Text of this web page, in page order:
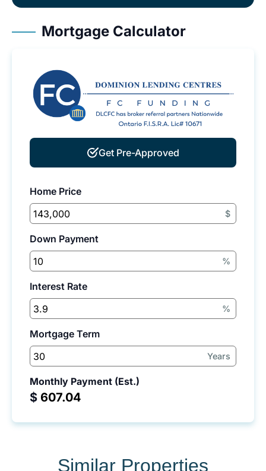
Mortgage Calculator
Get Pre-Approved
Home Price
$
Down Payment
%
Interest Rate
%
Mortgage Term
Years
Monthly Payment (Est.)
$
Similar Properties